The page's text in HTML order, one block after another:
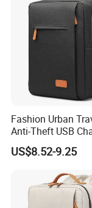
$2.99 - $4.99
/ piece
100 pieces
New Style Multi-
Outdoor Sport
$2.99 - $4.99/
100 pieces
Fashion Urban
Anti-Theft USB
Casual Daily Carry
Travel Laptop
US$8.52-9.25